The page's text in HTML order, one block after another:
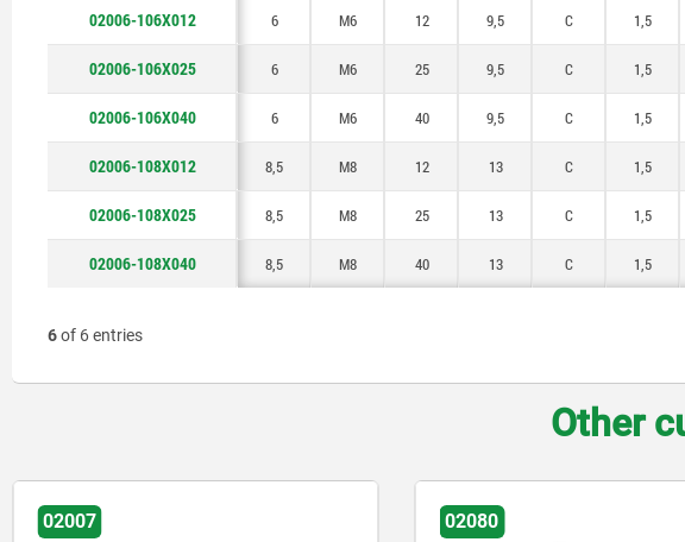
02006-106X012 6 M6 12 9,5 C 1,5
02006-106X025 6 M6 25 9,5 C 1,5
02006-106X040 6 M6 40 9,5 C 1,5
02006-108X012 8,5 M8 12 13 C 1,5
02006-108X025 8,5 M8 25 13 C 1,5
02006-108X040 8,5 M8 40 13 C 1,5
6of 6 entries
Other
02007 02080